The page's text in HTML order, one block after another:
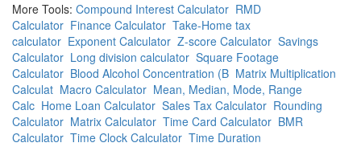
More Tools: Compound Interest Calculator RMD
Calculator Finance Calculator Take-Home tax
calculator Exponent Calculator Z-score Calculator Savings
Calculator Long division calculator Square Footage
Calculator Blood Alcohol Concentration (B Matrix Multiplication
Calculat Macro Calculator Mean, Median, Mode, Range
Calc Home Loan Calculator Sales Tax Calculator Rounding
Calculator Matrix Calculator Time Card Calculator BMR
Calculator Time Clock Calculator Time Duration